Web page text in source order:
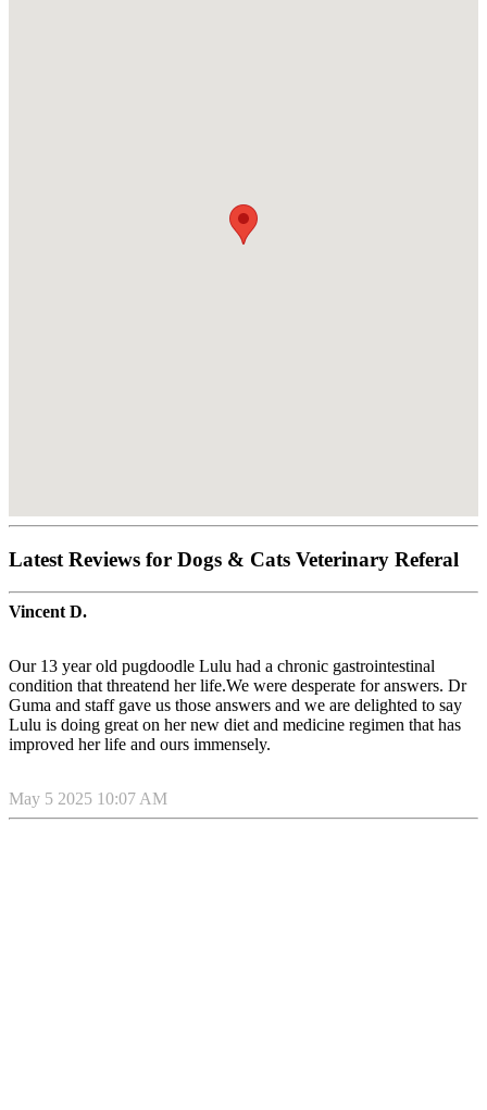
Latest Reviews for Dogs & Cats Veterinary Referal
Vincent D.
Our 13 year old pugdoodle Lulu had a chronic gastrointestinal
condition that threatend her life.We were desperate for answers. Dr
Guma and staff gave us those answers and we are delighted to say
Lulu is doing great on her new diet and medicine regimen that has
improved her life and ours immensely.
May 5 2025 10:07 AM